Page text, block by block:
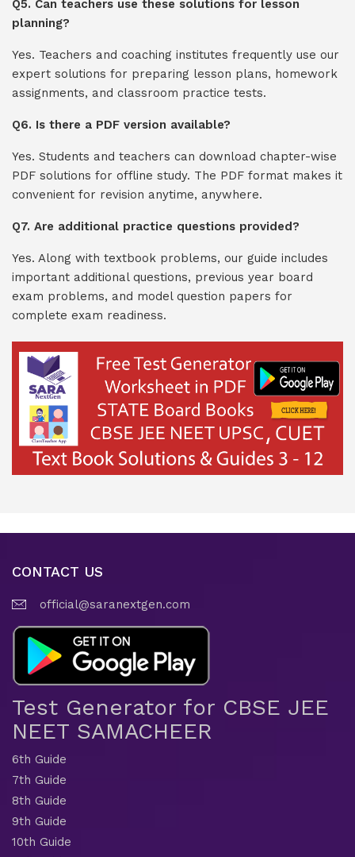
Q5. Can teachers use these solutions for lesson
planning?
Yes. Teachers and coaching institutes frequently use our
expert solutions for preparing lesson plans, homework
assignments, and classroom practice tests.
Q6. Is there a PDF version available?
Yes. Students and teachers can download chapter-wise
PDF solutions for offline study. The PDF format makes it
convenient for revision anytime, anywhere.
Q7. Are additional practice questions provided?
Yes. Along with textbook problems, our guide includes
important additional questions, previous year board
exam problems, and model question papers for
complete exam readiness.
CONTACT US
official@saranextgen.com
Test Generator for CBSE JEE
NEET SAMACHEER
6th Guide
7th Guide
8th Guide
9th Guide
10th Guide